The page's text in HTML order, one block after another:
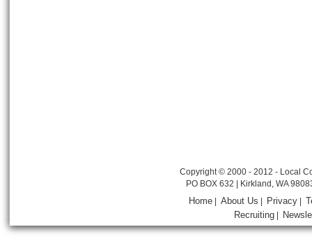
Copyright © 2000 - 2012 - Local
PO BOX 632 | Kirkland, WA
Home |About Us Privacy
Recruiting